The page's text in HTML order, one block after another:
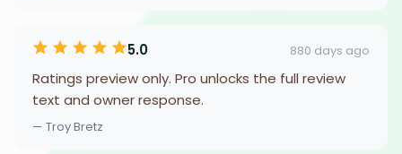
5.0 880 days ago
Ratings preview only. Pro unlocks the full review
text and owner response.
— Troy Bretz